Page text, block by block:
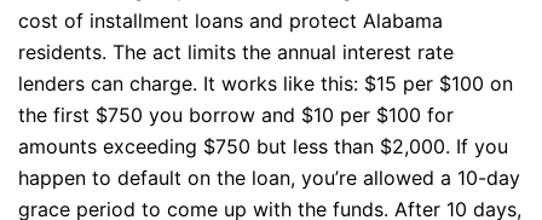
cost of installment loans and protect Alabama
residents. The act limits the annual interest rate
lenders can charge. It works like this: $15 per $100 on
the first $750 you borrow and $10 per $100 for
amounts exceeding $750 but less than $2,000. If you
happen to default on the loan, you’re allowed a 10-day
grace period to come up with the funds. After 10 days,